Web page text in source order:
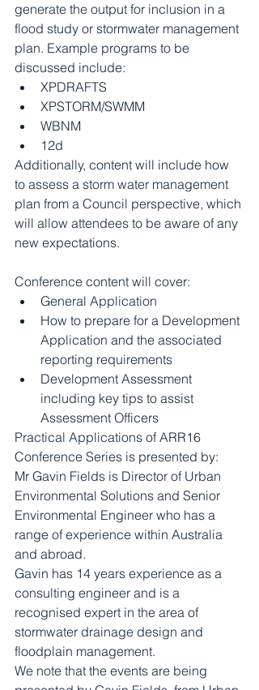
generate the output for inclusion in a
flood study or stormwater management
plan. Example programs to be
discussed include:
XPDRAFTS
XPSTORM/SWMM
WBNM
12d
Additionally, content will include how
to assess a storm water management
plan from a Council perspective, which
will allow attendees to be aware of any
new expectations.
Conference content will cover:
General Application
How to prepare for a Development
Application and the associated
reporting requirements
Development Assessment
including key tips to assist
Assessment Officers
Practical Applications of ARR16
Conference Series is presented by:
Mr Gavin Fields is Director of Urban
Environmental Solutions and Senior
Environmental Engineer who has a
range of experience within Australia
and abroad.
Gavin has 14 years experience as a
consulting engineer and is a
recognised expert in the area of
stormwater drainage design and
floodplain management.
We note that the events are being